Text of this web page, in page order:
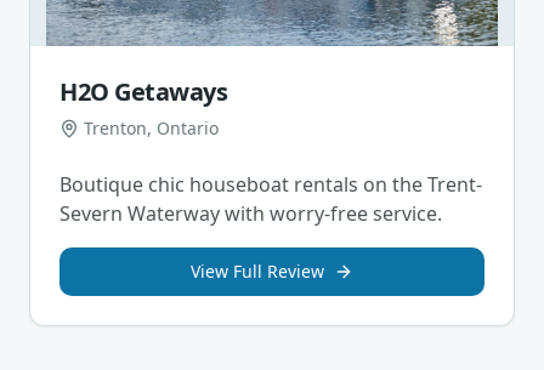
H2O Getaways
Trenton, Ontario
Boutique chic houseboat rentals on the Trent-
Severn Waterway with worry-free service.
View Full Review